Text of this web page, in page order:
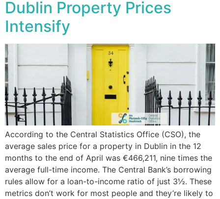
Dublin Property Prices
Intensify
According to the Central Statistics Office (CSO), the
average sales price for a property in Dublin in the 12
months to the end of April was €466,211, nine times the
average full-time income. The Central Bank’s borrowing
rules allow for a loan-to-income ratio of just 3½. These
metrics don’t work for most people and they’re likely to